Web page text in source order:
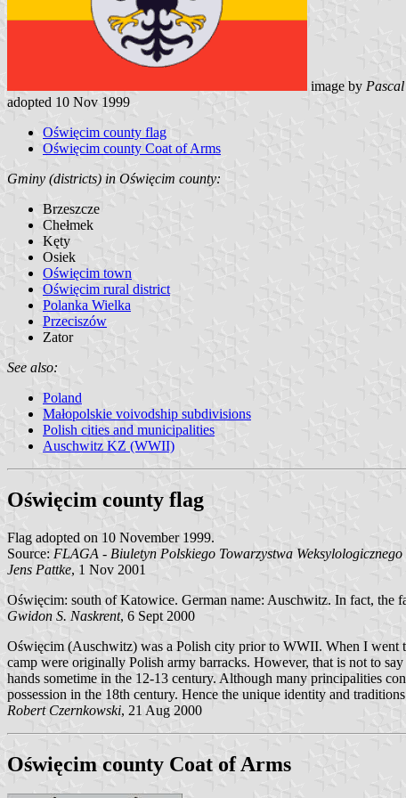
image by
adopted 10 Nov 1999
Oświęcim county flag
Oświęcim county Coat of Arms
Gminy (districts) in Oświęcim county:
Brzeszcze
Chełmek
Kęty
Osiek
Oświęcim town
Oświęcim rural district
Polanka Wielka
Przeciszów
Zator
See also:
Poland
Małopolskie voivodship subdivisions
Polish cities and municipalities
Auschwitz KZ (WWII)
Oświęcim county flag
Flag adopted on 10 November 1999.
Source: FLAGA - Biuletyn Polskiego Towarzystwa
Jens Pattke, 1 Nov 2001
Oświęcim: south of Katowice. German name: Auschwitz. In fact, the
Gwidon S. Naskrent, 6 Sept 2000
Oświęcim (Auschwitz) was a Polish city prior to WWII. When I went
camp were originally Polish army barracks. However, that is not to
hands sometime in the 12-13 century. Although many principalities
possession in the 18th century. Hence the unique identity and
Robert Czernkowski, 21 Aug 2000
Oświęcim county Coat of Arms